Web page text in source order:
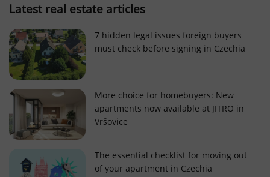
Latest real estate articles
7 hidden legal issues foreign buyers
must check before signing in Czechia
More choice for homebuyers: New
apartments now available at JITRO in
Vršovice
The essential checklist for moving out
of your apartment in Czechia
ex_polls .expats.cz